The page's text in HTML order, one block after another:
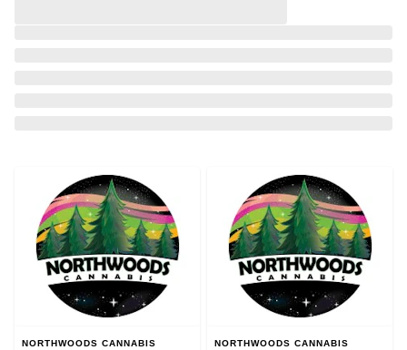
NORTHWOODS CANNABIS NORTHWOODS CANNABIS